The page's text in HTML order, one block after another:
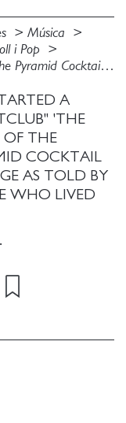
Música
i Pop
"We Started a Nightclub" 'The Birth of the Pyramid Cocktail Lounge as Told by Those Who Lived It'
A
'THE
OF THE
COCKTAIL
AS TOLD BY
WHO LIVED